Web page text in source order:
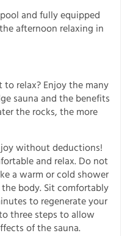
and fully equipped
afternoon relaxing in
relax? Enjoy the many
sauna and the benefits
the rocks, the more
without deductions!
and relax. Do not
a warm or cold shower
body. Sit comfortably
to regenerate your
three steps to allow
of the sauna.